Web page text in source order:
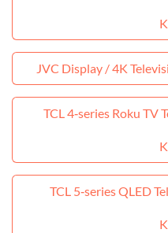
JVC Display / 4K
TCL 4‑series Roku TV
TCL 5‑series QLED